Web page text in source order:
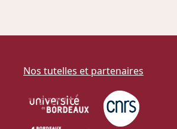
Nos tutelles et partenaires